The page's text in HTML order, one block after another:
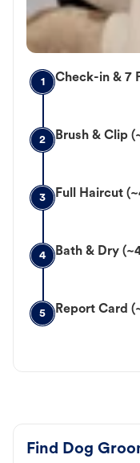
1 Check-in & 7
2 Brush & Clip
3 Full Haircut
4 Bath & Dry
5 Report Card
Find Dog